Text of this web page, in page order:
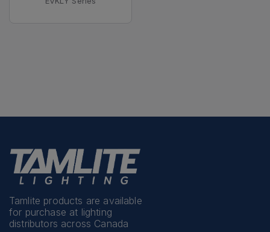
Tamlite products are available
for purchase at lighting
distributors across Canada